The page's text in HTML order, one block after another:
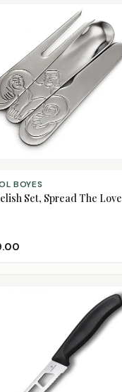
CART
BOYES
Set, Spread The Love